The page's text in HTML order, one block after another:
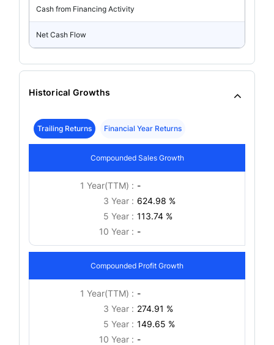
Cash from Financing Activity
Net Cash Flow
Historical Growths
Trailing Returns Financial Year Returns
Compounded Sales Growth
1 Year(TTM) : -
3 Year : 624.98 %
5 Year : 113.74 %
10 Year : -
Compounded Profit Growth
1 Year(TTM) : -
3 Year : 274.91 %
5 Year : 149.65 %
10 Year : -